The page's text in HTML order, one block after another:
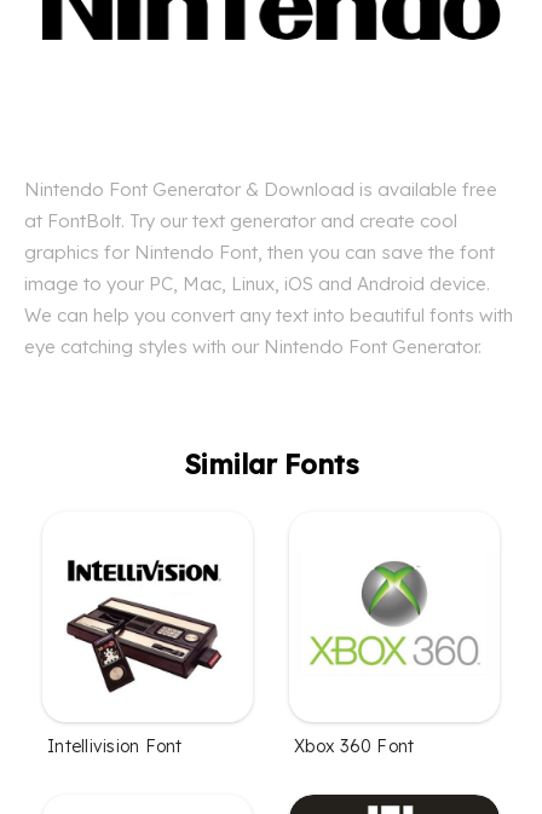
Nintendo Font Generator & Download is available free
at FontBolt. Try our text generator and create cool
graphics for Nintendo Font, then you can save the font
image to your PC, Mac, Linux, iOS and Android device.
We can help you convert any text into beautiful fonts with
eye catching styles with our Nintendo Font Generator.
Similar Fonts
Intellivision Font Xbox 360 Font